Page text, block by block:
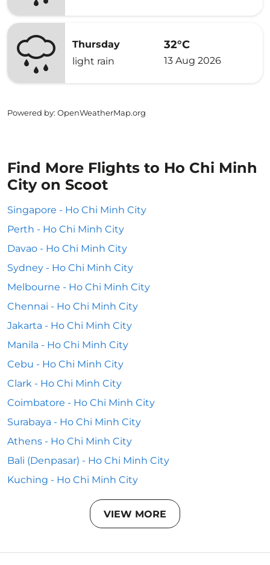
Thursday
light rain
32°C
13 Aug 2026
Powered by: OpenWeatherMap.org
Find More Flights to Ho Chi Minh
City on Scoot
Singapore - Ho Chi Minh City
Perth - Ho Chi Minh City
Davao - Ho Chi Minh City
Sydney - Ho Chi Minh City
Melbourne - Ho Chi Minh City
Chennai - Ho Chi Minh City
Jakarta - Ho Chi Minh City
Manila - Ho Chi Minh City
Cebu - Ho Chi Minh City
Clark - Ho Chi Minh City
Coimbatore - Ho Chi Minh City
Surabaya - Ho Chi Minh City
Athens - Ho Chi Minh City
Bali (Denpasar) - Ho Chi Minh City
Kuching - Ho Chi Minh City
VIEW MORE